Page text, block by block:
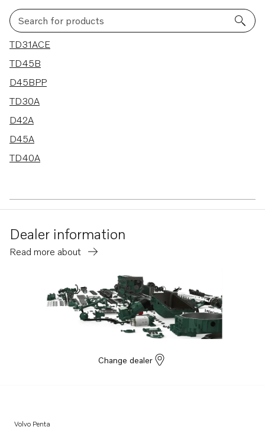
Search for products
7 results
TD31ACE
TD45B
D45BPP
TD30A
D42A
D45A
TD40A
Dealer information
Read more about
Change dealer
Volvo Penta